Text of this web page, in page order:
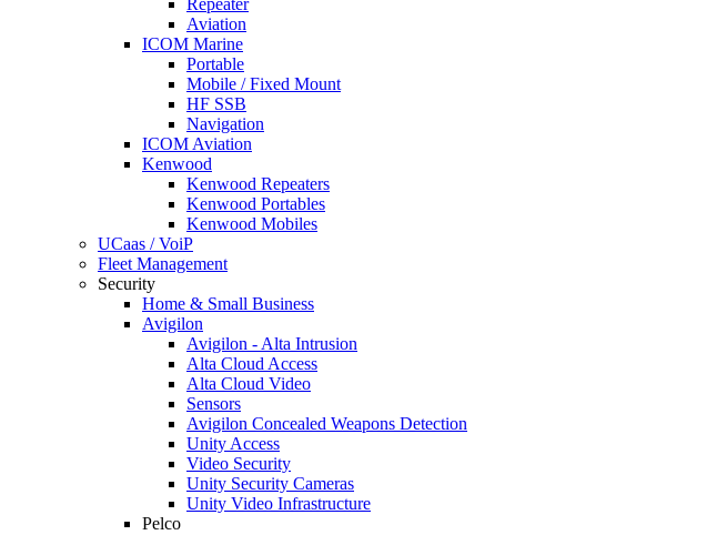
Repeater
Aviation
ICOM Marine
Portable
Mobile / Fixed Mount
HF SSB
Navigation
ICOM Aviation
Kenwood
Kenwood Repeaters
Kenwood Portables
Kenwood Mobiles
UCaas / VoiP
Fleet Management
Security
Home & Small Business
Avigilon
Avigilon - Alta Intrusion
Alta Cloud Access
Alta Cloud Video
Sensors
Avigilon Concealed Weapons Detection
Unity Access
Video Security
Unity Security Cameras
Unity Video Infrastructure
Pelco